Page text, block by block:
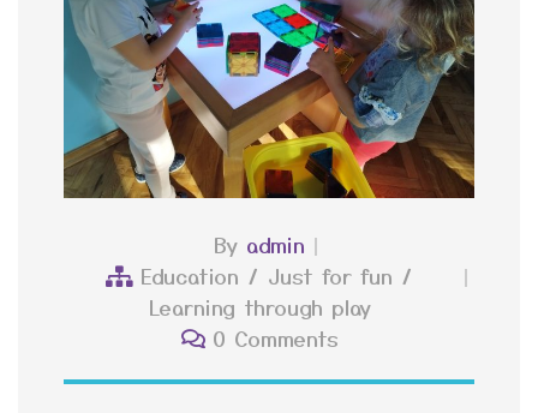
By admin
Education / Just for fun /
Learning through play
0 Comments